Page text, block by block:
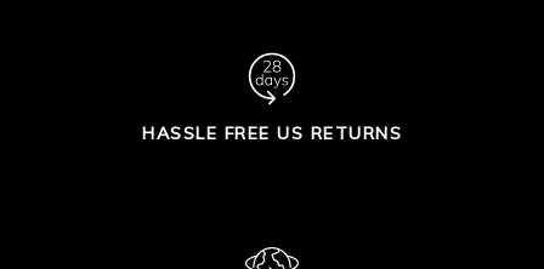
HASSLE FREE US RETURNS